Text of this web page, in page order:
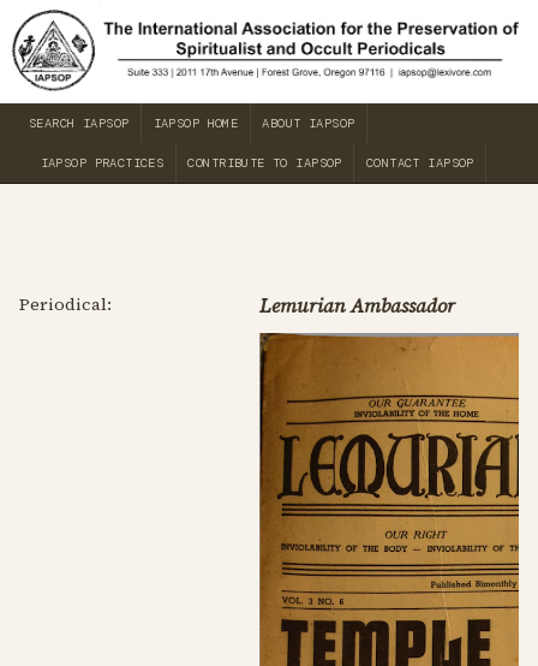
SEARCH IAPSOP IAPSOP HOME ABOUT IAPSOP
IAPSOP PRACTICES CONTRIBUTE TO IAPSOP CONTACT IAPSOP
Periodical: Lemurian Ambassador